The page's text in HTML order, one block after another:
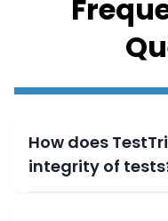
How does
integrity of